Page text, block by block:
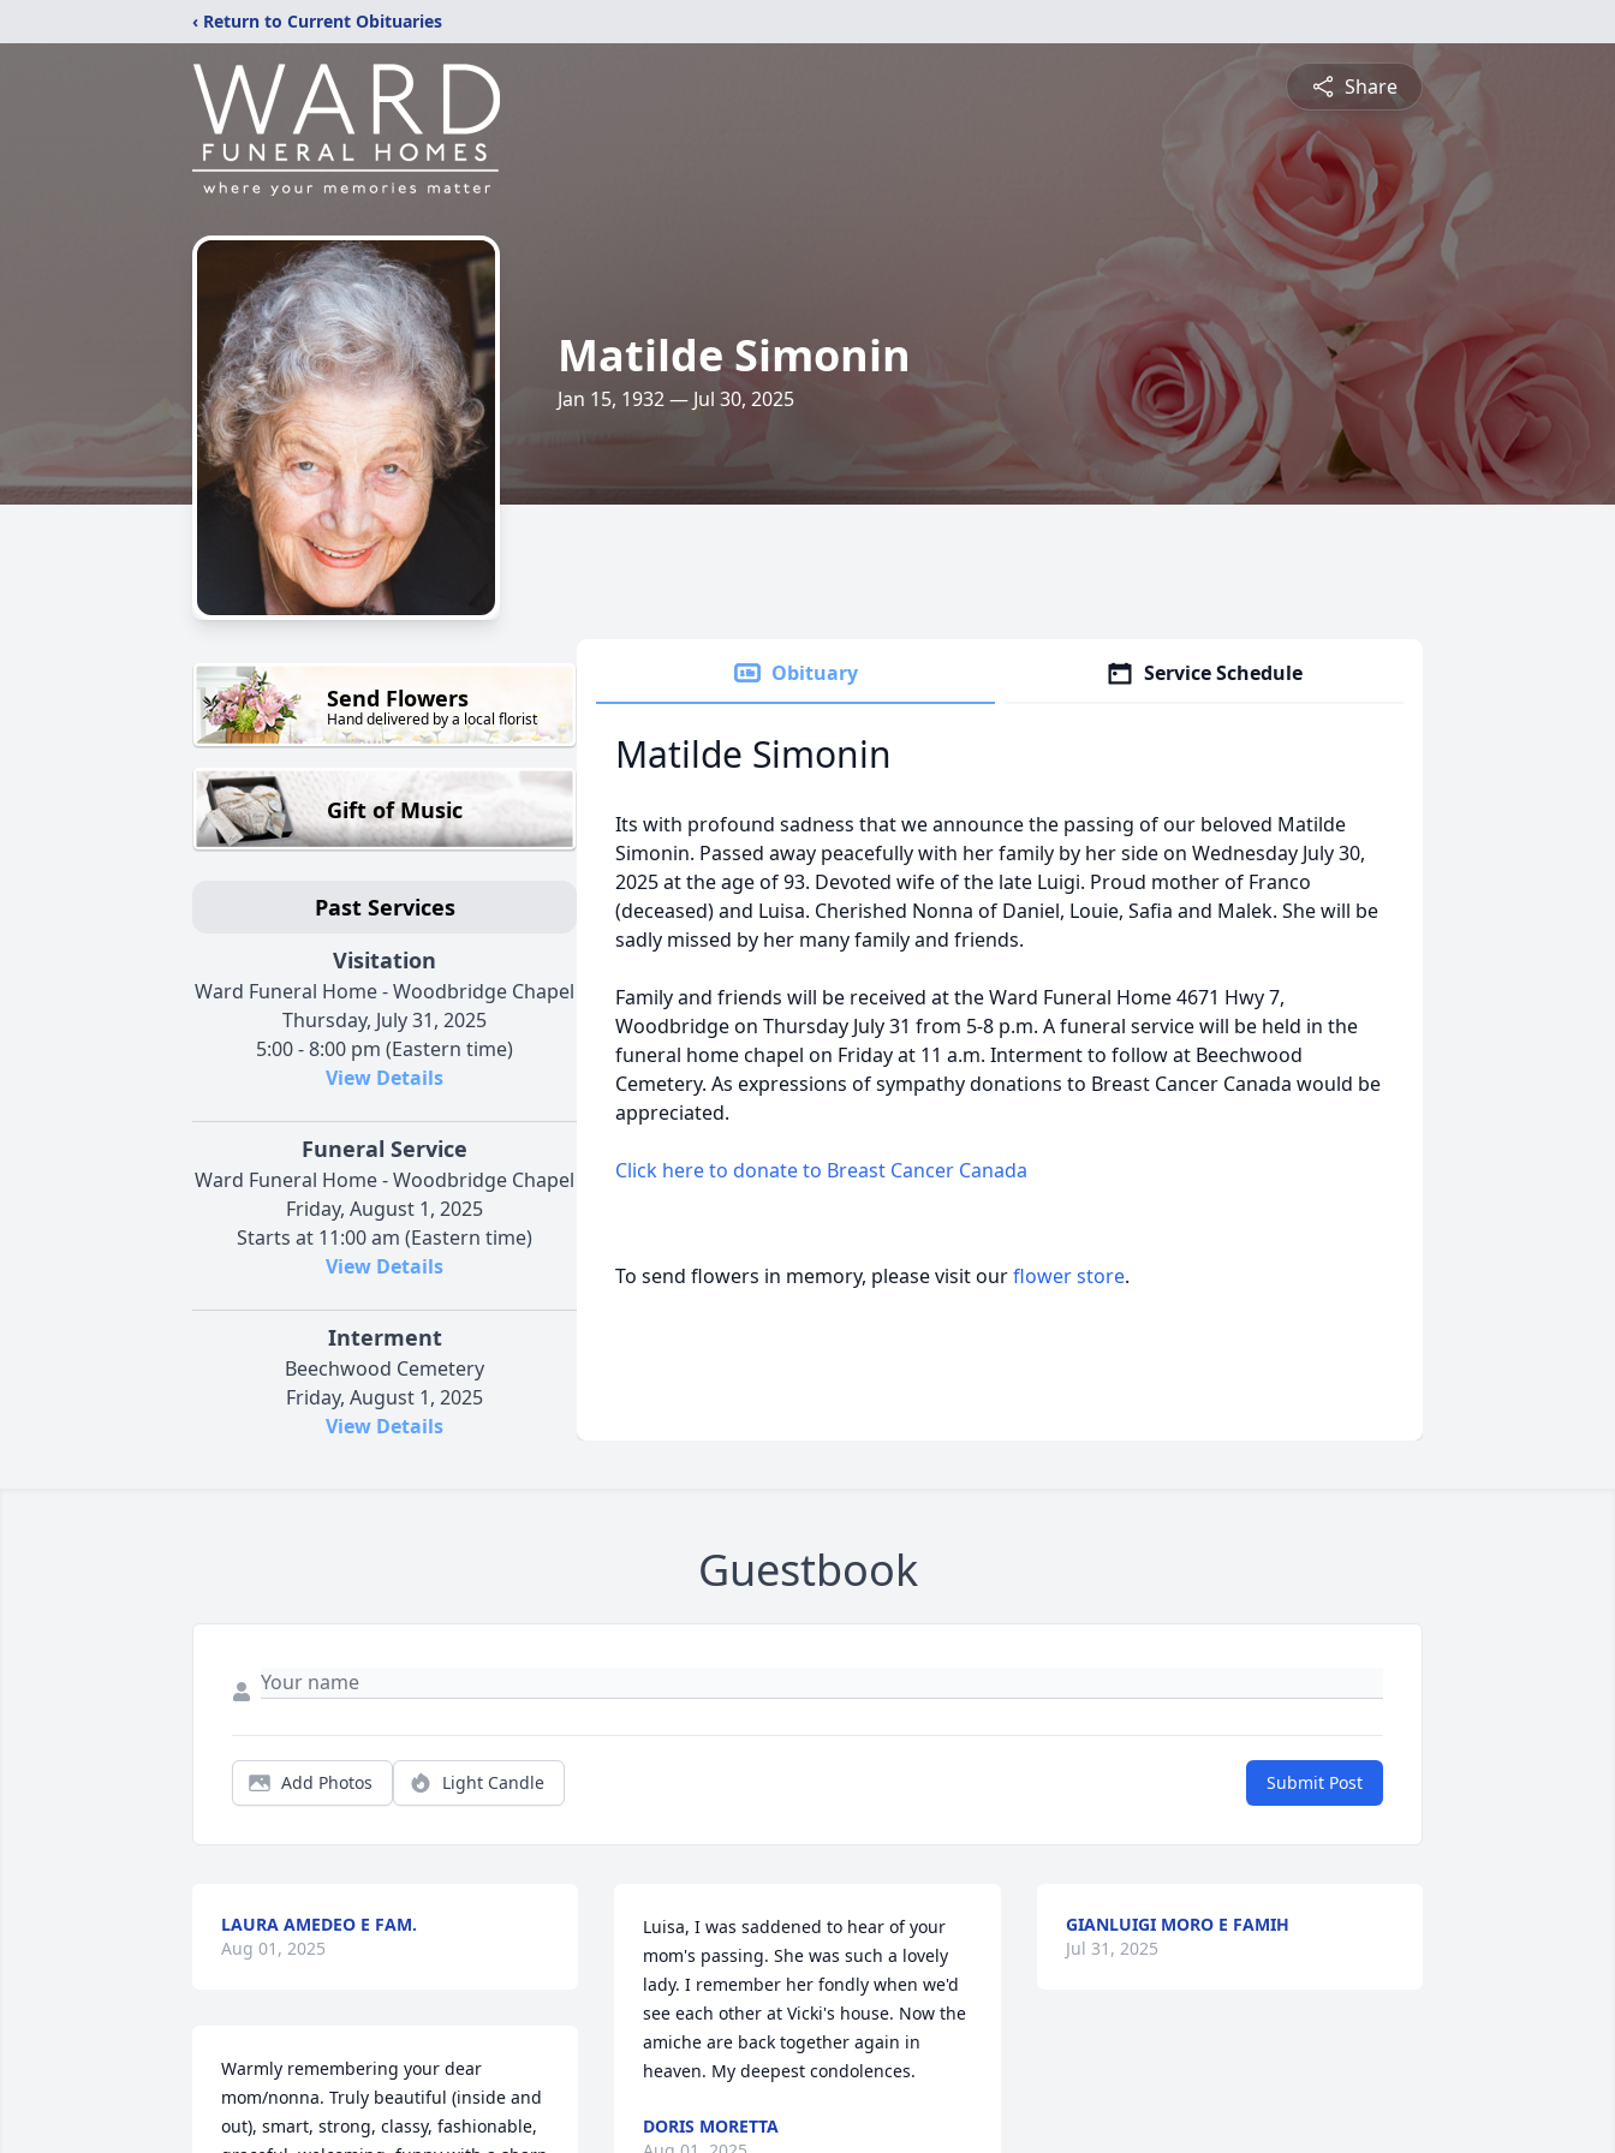
‹ Return to Current Obituaries
Share
Matilde Simonin
Jan 15, 1932 — Jul 30, 2025
Send Flowers
Hand delivered by a local florist
Gift of Music
Past Services
Visitation
Ward Funeral Home - Woodbridge Chapel
Thursday, July 31, 2025
5:00 - 8:00 pm (Eastern time)
View Details
Funeral Service
Ward Funeral Home - Woodbridge Chapel
Friday, August 1, 2025
Starts at 11:00 am (Eastern time)
View Details
Interment
Beechwood Cemetery
Friday, August 1, 2025
View Details
Obituary Service Schedule
Matilde Simonin
Its with profound sadness that we announce the passing of our beloved Matilde
Simonin. Passed away peacefully with her family by her side on Wednesday July 30,
2025 at the age of 93. Devoted wife of the late Luigi. Proud mother of Franco
(deceased) and Luisa. Cherished Nonna of Daniel, Louie, Safia and Malek. She will be
sadly missed by her many family and friends.
Family and friends will be received at the Ward Funeral Home 4671 Hwy 7,
Woodbridge on Thursday July 31 from 5-8 p.m. A funeral service will be held in the
funeral home chapel on Friday at 11 a.m. Interment to follow at Beechwood
Cemetery. As expressions of sympathy donations to Breast Cancer Canada would be
appreciated.
Click here to donate to Breast Cancer Canada
To send flowers in memory, please visit ourflower store.
Guestbook
Add Photos Light Candle Submit Post
LAURA AMEDEO E FAM.
Aug 01, 2025
Warmly remembering your dear
mom/nonna. Truly beautiful (inside and
out), smart, strong, classy, fashionable,
Luisa, I was saddened to hear of your
mom's passing. She was such a lovely
lady. I remember her fondly when we'd
see each other at Vicki's house. Now the
amiche are back together again in
heaven. My deepest condolences.
DORIS MORETTA
GIANLUIGI MORO E FAMIH
Jul 31, 2025